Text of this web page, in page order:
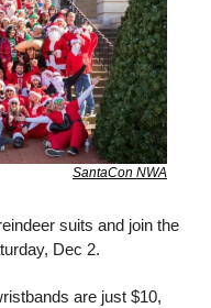
SantaCon NWA
Dec 2.
are just $10,